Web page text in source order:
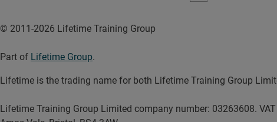
© 2011-2026 Lifetime Training Group
Part of Lifetime Group.
Lifetime is the trading name for both Lifetime Training Group
Lifetime Training Group Limited company number: 03263608.